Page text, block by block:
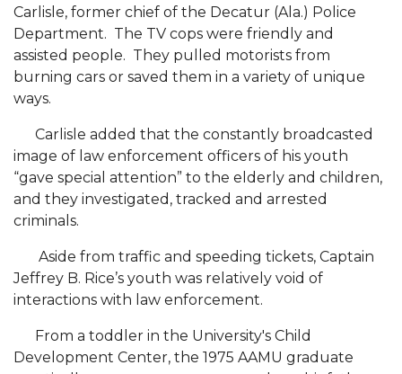
Specialist Awarded Funds for Youth Science Day
Unmasking Potential
AAMU Mathematician Secures Grant from ARO
A Virtual Stroll Through the AAMU Art Gallery
#GivingTuesday at AAMU
Congratulations to the Best Graduates
145 Points of Pride
AAMU Partners with Nutanix to Revolutionize IT
at HBCUs
House Not a Home Without Students: HBCUs &
Carlisle, former chief of the Decatur (Ala.) Police
Department. The TV cops were friendly and
assisted people. They pulled motorists from
burning cars or saved them in a variety of unique
ways.
Carlisle added that the constantly broadcasted
image of law enforcement officers of his youth
“gave special attention” to the elderly and children,
and they investigated, tracked and arrested
criminals.
Aside from traffic and speeding tickets, Captain
Jeffrey B. Rice’s youth was relatively void of
interactions with law enforcement.
From a toddler in the University's Child
Development Center, the 1975 AAMU graduate